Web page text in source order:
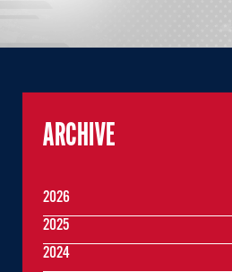
ARCHIVE
2026
2025
2024